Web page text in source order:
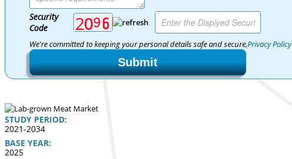
Security
Code
We're committed to keeping your personal details safe and secure,Privacy Policy
Submit
STUDY PERIOD:
2021-2034
BASE YEAR:
2025